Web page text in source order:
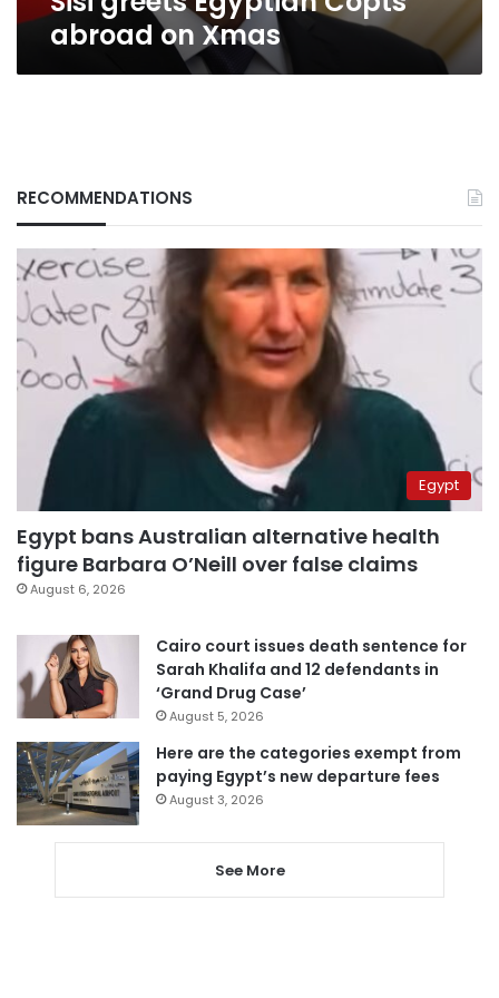
abroad on Xmas
RECOMMENDATIONS
Egypt
Egypt bans Australian alternative health
figure Barbara O’Neill over false claims
August 6, 2026
Cairo court issues death sentence for
Sarah Khalifa and 12 defendants in
‘Grand Drug Case’
August 5, 2026
Here are the categories exempt from
paying Egypt’s new departure fees
August 3, 2026
See More